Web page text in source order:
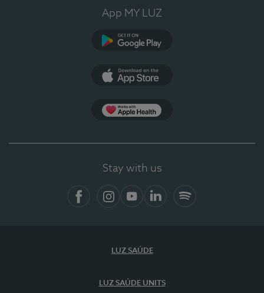
App MY LUZ
Stay with us
LUZ SAÚDE
LUZ SAÚDE UNITS